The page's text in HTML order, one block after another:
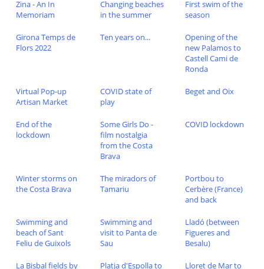
Zina - An In
Memoriam
Changing beaches
in the summer
First swim of the
season
Girona Temps de
Flors 2022
Ten years on...
Opening of the
new Palamos to
Castell Cami de
Ronda
Virtual Pop-up
Artisan Market
COVID state of
play
Beget and Oix
End of the
lockdown
Some Girls Do -
film nostalgia
from the Costa
Brava
COVID lockdown
Winter storms on
the Costa Brava
The miradors of
Tamariu
Portbou to
Cerbère (France)
and back
Swimming and
beach of Sant
Feliu de Guixols
Swimming and
visit to Panta de
Sau
Lladó (between
Figueres and
Besalu)
La Bisbal fields by Platja d'Espolla to Lloret de Mar to